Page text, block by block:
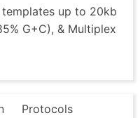
templates up to 20kb
G+C), & Multiplex
Protocols